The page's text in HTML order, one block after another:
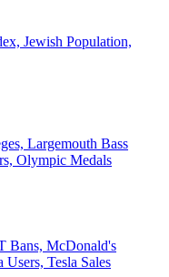
Jewish Population,
Largemouth Bass
Olympic Medals
Bans, McDonald's
Tesla Sales